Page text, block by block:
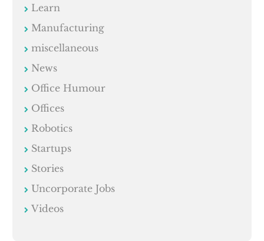
Learn
Manufacturing
miscellaneous
News
Office Humour
Offices
Robotics
Startups
Stories
Uncorporate Jobs
Videos